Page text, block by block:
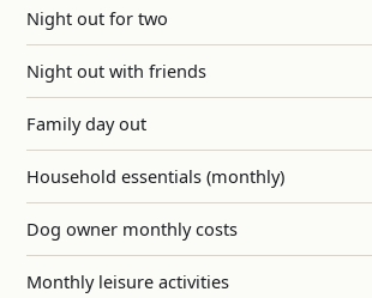
Night out for two
Night out with friends
Family day out
Household essentials (monthly)
Dog owner monthly costs
Monthly leisure activities